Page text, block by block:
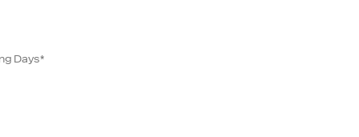
Days*